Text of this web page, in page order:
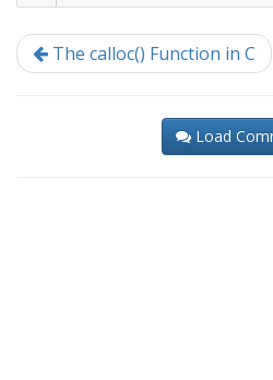
The calloc() Function in C
Load